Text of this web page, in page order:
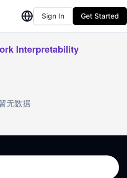
Sign In Get Started
Interpretability
无数据